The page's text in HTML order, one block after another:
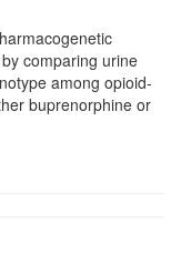
comparing urine
among opioid-
buprenorphine or